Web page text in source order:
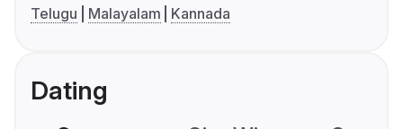
Telugu
Malayalam Kannada
Dating